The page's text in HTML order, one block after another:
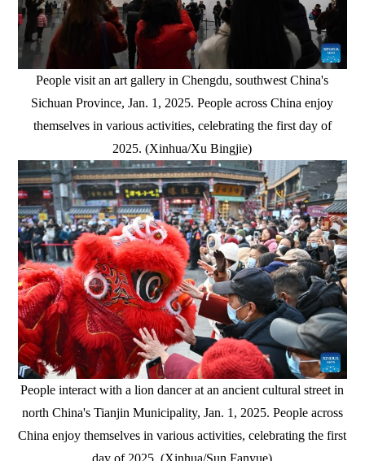
People visit an art gallery in Chengdu, southwest China's
Sichuan Province, Jan. 1, 2025. People across China enjoy
themselves in various activities, celebrating the first day of
2025. (Xinhua/Xu Bingjie)
People interact with a lion dancer at an ancient cultural street in
north China's Tianjin Municipality, Jan. 1, 2025. People across
China enjoy themselves in various activities, celebrating the first
day of 2025. (Xinhua/Sun Fanyue)